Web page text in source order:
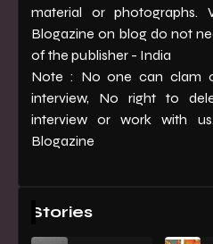
material or photographs.
Blogazine on blog do not
of the publisher - India
Note : No one can clam
interview, No right to
interview or work with
Blogazine
Stories